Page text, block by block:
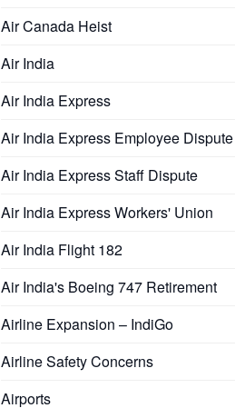
Air Canada Heist
Air India
Air India Express
Air India Express Employee Dispute
Air India Express Staff Dispute
Air India Express Workers' Union
Air India Flight 182
Air India's Boeing 747 Retirement
Airline Expansion – IndiGo
Airline Safety Concerns
Airports